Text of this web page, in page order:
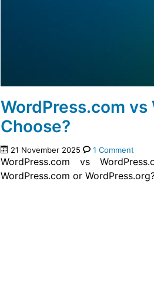
WordPress.com
Choose?
21 November 2025 1 Comment
WordPress.com vs
WordPress.com or